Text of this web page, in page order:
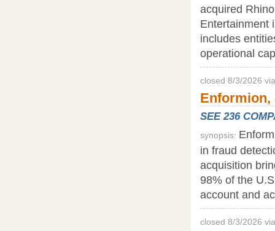
acquired
Entertainment
includes
operational
closed 8/3/2026
Enformion,
SEE 236
synopsis:
in fraud
acquisition
98% of the
account and
closed 8/3/2026